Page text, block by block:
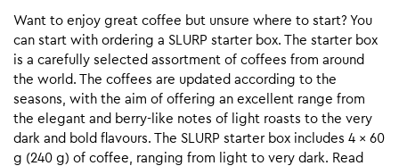
Want to enjoy great coffee but unsure where to start? You
can start with ordering a SLURP starter box. The starter box
is a carefully selected assortment of coffees from around
the world. The coffees are updated according to the
seasons, with the aim of offering an excellent range from
the elegant and berry-like notes of light roasts to the very
dark and bold flavours. The SLURP starter box includes 4 x 60
g (240 g) of coffee, ranging from light to very dark. Read